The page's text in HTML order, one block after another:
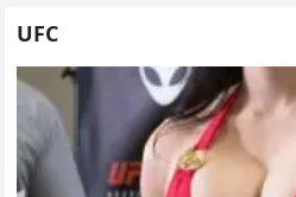
UFC